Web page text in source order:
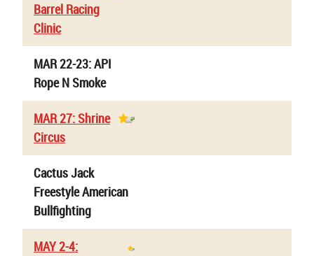
Barrel Racing
Clinic
MAR 22-23: API
Rope N Smoke
MAR 27: Shrine
Circus
Cactus Jack
Freestyle American
Bullfighting
MAY 2-4: